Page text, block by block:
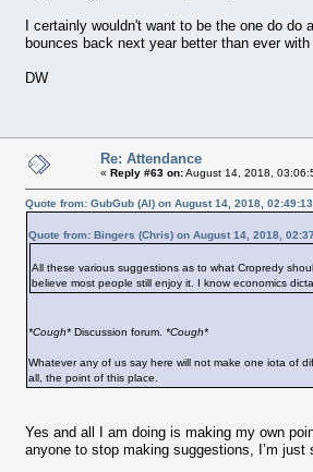
I certainly wouldn't want to be the one do do
bounces back next year better than ever
DW
Re: Attendance
« Reply #63 on:August 14, 2018,
Quote from: GubGub (Al) on August 14, 2018,
Quote from: Bingers (Chris) on August 14, 2018,
All these various suggestions as to what Cropredy
believe most people still enjoy it. I know economics
*Cough* Discussion forum. *Cough*
Whatever any of us say here will not make one iota of
all, the point of this place.
Yes and all I am doing is making my own
anyone to stop making suggestions, I’m